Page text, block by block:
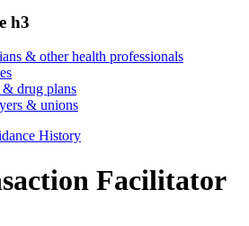
h3
& other health professionals
drug plans
& unions
History
Facilitator